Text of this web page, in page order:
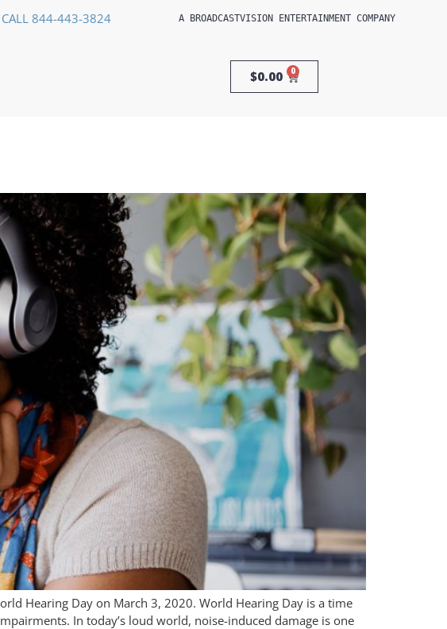
CALL 844-443-3824 A BROADCASTVISION ENTERTAINMENT COMPANY
$0.00 0
Hearing Day on March 3, 2020. World Hearing Day is a time
In today’s loud world, noise-induced damage is one